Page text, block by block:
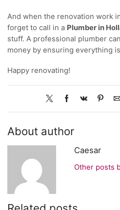
And when the renovation work
forget to call in a Plumber in
stuff. A professional plumber
money by ensuring everything
Happy renovating!
About author
Caesar
Other posts